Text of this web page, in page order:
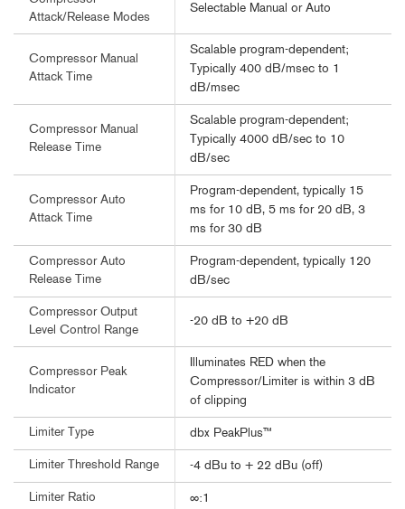
Attack/Release Modes
Selectable Manual or Auto
Compressor Manual
Attack Time
Scalable program-dependent;
Typically 400 dB/msec to 1
dB/msec
Compressor Manual
Release Time
Scalable program-dependent;
Typically 4000 dB/sec to 10
dB/sec
Compressor Auto
Attack Time
Program-dependent, typically 15
ms for 10 dB, 5 ms for 20 dB, 3
ms for 30 dB
Compressor Auto
Release Time
Program-dependent, typically 120
dB/sec
Compressor Output
Level Control Range
-20 dB to +20 dB
Compressor Peak
Indicator
Illuminates RED when the
Compressor/Limiter is within 3 dB
of clipping
Limiter Type dbx PeakPlus™
Limiter Threshold Range -4 dBu to + 22 dBu (off)
Limiter Ratio ∞:1